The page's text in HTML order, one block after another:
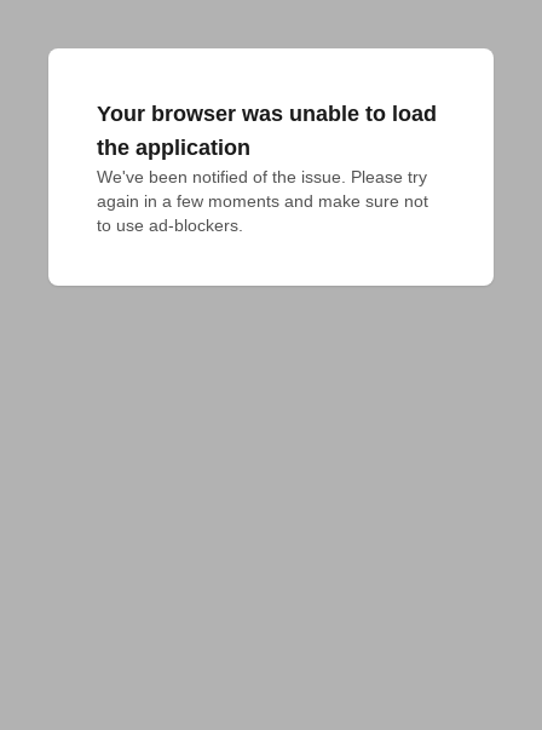
Your browser was unable to load
the application
We've been notified of the issue. Please try
again in a few moments and make sure not
to use ad-blockers.